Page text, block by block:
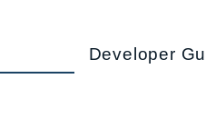
Developer